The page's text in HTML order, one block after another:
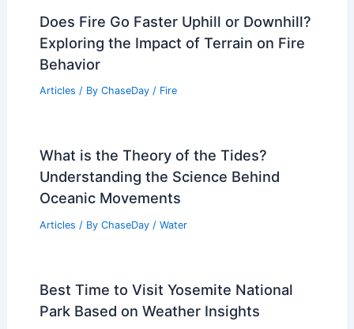
Does Fire Go Faster Uphill or Downhill?
Exploring the Impact of Terrain on Fire
Behavior
Articles / By ChaseDay / Fire
What is the Theory of the Tides?
Understanding the Science Behind
Oceanic Movements
Articles / By ChaseDay / Water
Best Time to Visit Yosemite National
Park Based on Weather Insights